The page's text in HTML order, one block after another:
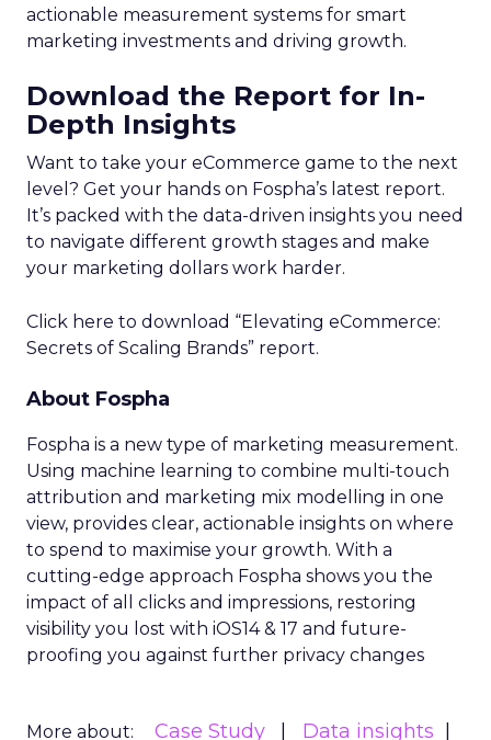
actionable measurement systems for smart
marketing investments and driving growth.
Download the Report for In-
Depth Insights
Want to take your eCommerce game to the next
level? Get your hands on Fospha’s latest report.
It’s packed with the data-driven insights you need
to navigate different growth stages and make
your marketing dollars work harder.
Click here to download “Elevating eCommerce:
Secrets of Scaling Brands” report.
About Fospha
Fospha is a new type of marketing measurement.
Using machine learning to combine multi-touch
attribution and marketing mix modelling in one
view, provides clear, actionable insights on where
to spend to maximise your growth. With a
cutting-edge approach Fospha shows you the
impact of all clicks and impressions, restoring
visibility you lost with iOS14 & 17 and future-
proofing you against further privacy changes
More about: Case Study Data insights